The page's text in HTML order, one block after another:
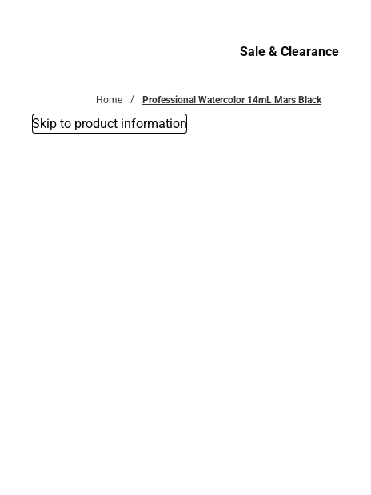
Sale & Clearance
Home Professional Watercolor 14mL Mars Black
Skip to product information